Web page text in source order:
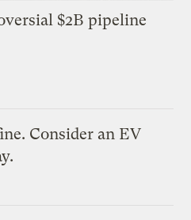
$2B pipeline
Consider an EV